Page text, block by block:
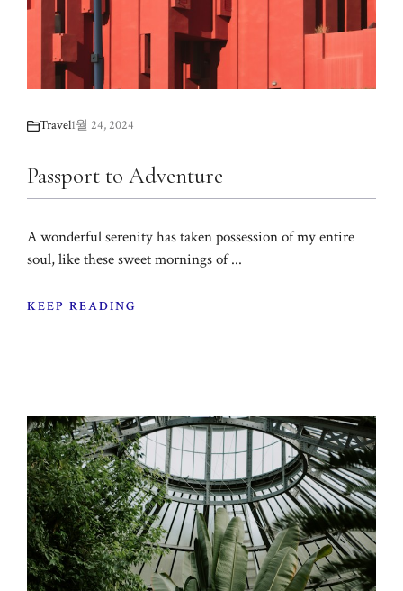
Travel1월 24, 2024
Passport to Adventure
A wonderful serenity has taken possession of my entire
soul, like these sweet mornings of ...
KEEP READING